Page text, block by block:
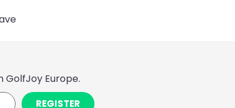
GolfJoy Europe.
REGISTER